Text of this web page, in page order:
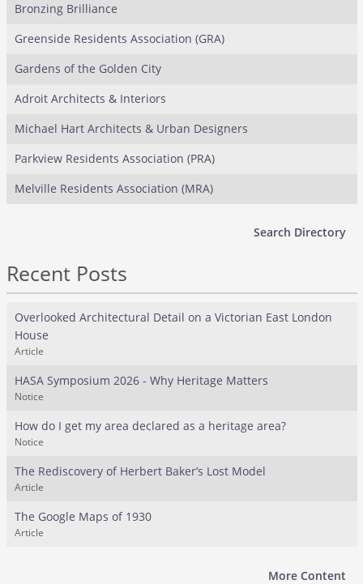
Bronzing Brilliance
Greenside Residents Association (GRA)
Gardens of the Golden City
Adroit Architects & Interiors
Michael Hart Architects & Urban Designers
Parkview Residents Association (PRA)
Melville Residents Association (MRA)
Search Directory
Recent Posts
Overlooked Architectural Detail on a Victorian East London
House
Article
HASA Symposium 2026 - Why Heritage Matters
Notice
How do I get my area declared as a heritage area?
Notice
The Rediscovery of Herbert Baker’s Lost Model
Article
The Google Maps of 1930
Article
More Content